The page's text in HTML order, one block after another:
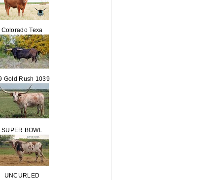
Colorado Texa
Gold Rush 1039
SUPER BOWL
UNCURLED